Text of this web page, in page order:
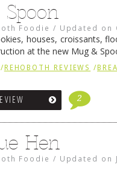
Foodie / Updated on
houses, croissants,
at the new Mug &
Rehoboth Beach ice
/REHOBOTH REVIEWS /
2
Hen
Foodie / Updated on